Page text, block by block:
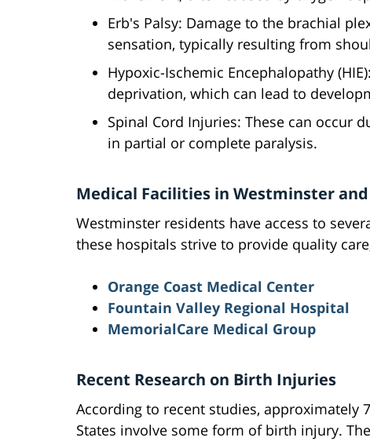
Erb's Palsy: Damage to the brachial
sensation, typically resulting from
Hypoxic-Ischemic Encephalopathy
deprivation, which can lead to
Spinal Cord Injuries: These can occur
in partial or complete paralysis.
Medical Facilities in Westminster
Westminster residents have access to
these hospitals strive to provide quality
Orange Coast Medical Center
Fountain Valley Regional Hospital
MemorialCare Medical Group
Recent Research on Birth Injuries
According to recent studies, approximately
States involve some form of birth injury. The